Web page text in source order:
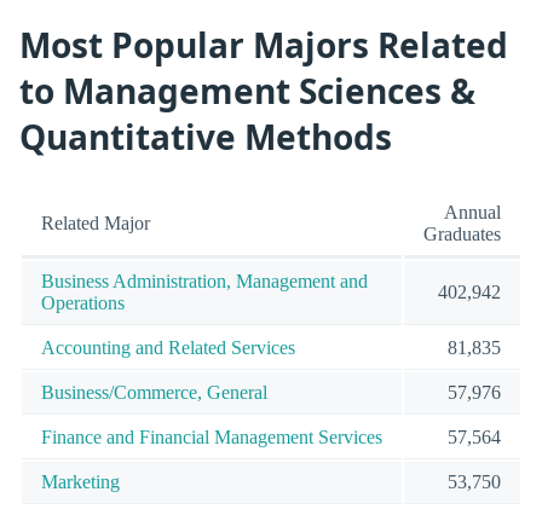
Most Popular Majors Related
to Management Sciences &
Quantitative Methods
Related Major
Annual
Graduates
Business Administration, Management and
Operations
402,942
Accounting and Related Services 81,835
Business/Commerce, General 57,976
Finance and Financial Management Services 57,564
Marketing 53,750